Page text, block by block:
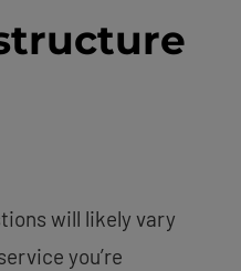
will likely vary
you’re